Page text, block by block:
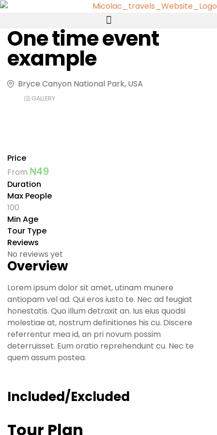
One time event
example
Bryce Canyon National Park, USA
GALLERY
Price
From ₦49
Duration
Max People
100
Min Age
Tour Type
Reviews
No reviews yet
Overview
Lorem ipsum dolor sit amet, utinam munere
antiopam vel ad. Qui eros iusto te. Nec ad feugiat
honestatis. Quo illum detraxit an. Ius eius quodsi
molestiae at, nostrum definitiones his cu. Discere
referrentur mea id, an pri novum possim
deterruisset. Eum oratio reprehendunt cu. Nec te
quem assum postea.
Included/Excluded
Tour Plan